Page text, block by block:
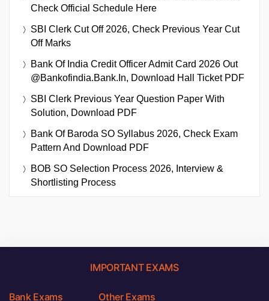
Check Official Schedule Here
SBI Clerk Cut Off 2026, Check Previous Year Cut
Off Marks
Bank Of India Credit Officer Admit Card 2026 Out
@bankofindia.bank.in, Download Hall Ticket PDF
SBI Clerk Previous Year Question Paper With
Solution, Download PDF
Bank Of Baroda SO Syllabus 2026, Check Exam
Pattern And Download PDF
BOB SO Selection Process 2026, Interview &
Shortlisting Process
IMPORTANT EXAMS
Bank Exams Other Exams